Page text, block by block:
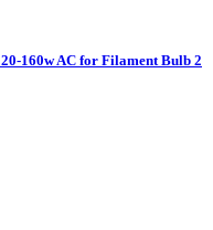
160w AC for Filament Bulb 2